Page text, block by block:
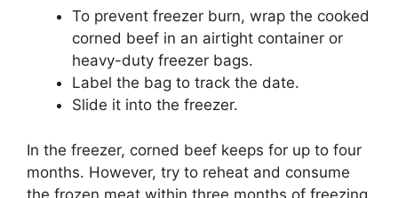
To prevent freezer burn, wrap the cooked
corned beef in an airtight container or
heavy-duty freezer bags.
Label the bag to track the date.
Slide it into the freezer.
In the freezer, corned beef keeps for up to four
months. However, try to reheat and consume
the frozen meat within three months of freezing